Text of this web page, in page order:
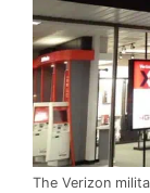
The Verizon